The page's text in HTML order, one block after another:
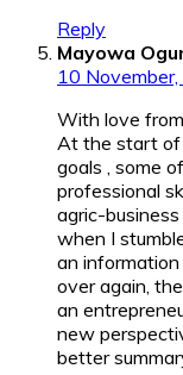
Reply
Mayowa
10
With love
At the start of
goals , some
professional
agric-
when I
an
over again,
an
new
better